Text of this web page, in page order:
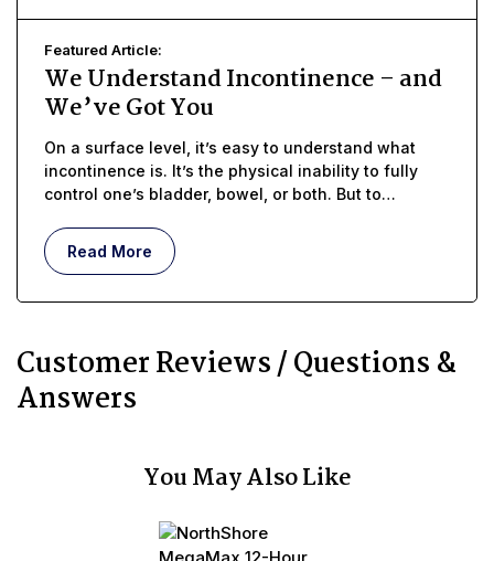
Featured Article:
We Understand Incontinence – and
We’ve Got You
On a surface level, it’s easy to understand what
incontinence is. It’s the physical inability to fully
control one’s bladder, bowel, or both. But to
real, lived-in, day-to-day existence, requires more
than memorizing a simple medical definition.
Read More
Customer Reviews / Questions &
Answers
You May Also Like